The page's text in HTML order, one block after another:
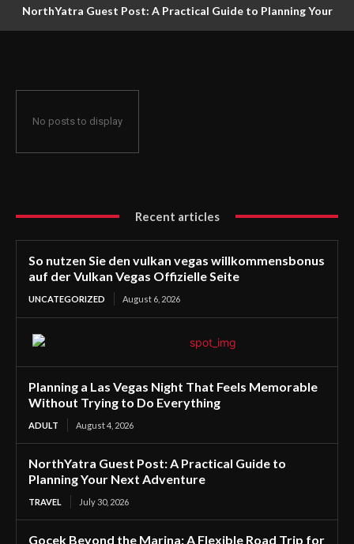
NorthYatra Guest Post: A Practical Guide to Planning Your
No posts to display
Recent articles
So nutzen Sie den vulkan vegas willkommensbonus
auf der Vulkan Vegas Offizielle Seite
UNCATEGORIZED August 6, 2026
Planning a Las Vegas Night That Feels Memorable
Without Trying to Do Everything
ADULT August 4, 2026
NorthYatra Guest Post: A Practical Guide to
Planning Your Next Adventure
TRAVEL July 30, 2026
Gocek Beyond the Marina: A Flexible Road Trip for